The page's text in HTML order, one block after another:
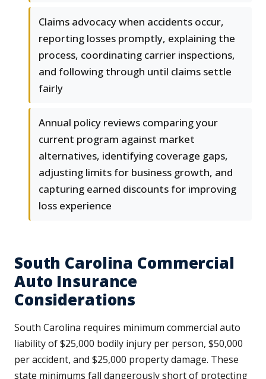
Claims advocacy when accidents occur,
reporting losses promptly, explaining the
process, coordinating carrier inspections,
and following through until claims settle
fairly
Annual policy reviews comparing your
current program against market
alternatives, identifying coverage gaps,
adjusting limits for business growth, and
capturing earned discounts for improving
loss experience
South Carolina Commercial
Auto Insurance
Considerations
South Carolina requires minimum commercial auto
liability of $25,000 bodily injury per person, $50,000
per accident, and $25,000 property damage. These
state minimums fall dangerously short of protecting